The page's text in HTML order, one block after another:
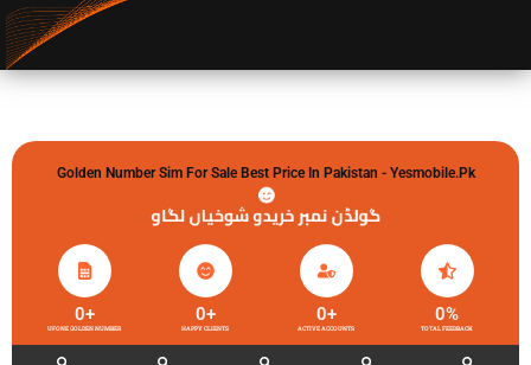
Golden Number Sim For Sale Best Price In Pakistan - Yesmobile.pk
گولڈن نمبر خریدو شوخیاں لگاو
UFONE GOLDEN NUMBER
0+
HAPPY CLIENTS
0+
ACTIVE ACCOUNTS
0+
TOTAL FEEDBACK
0%